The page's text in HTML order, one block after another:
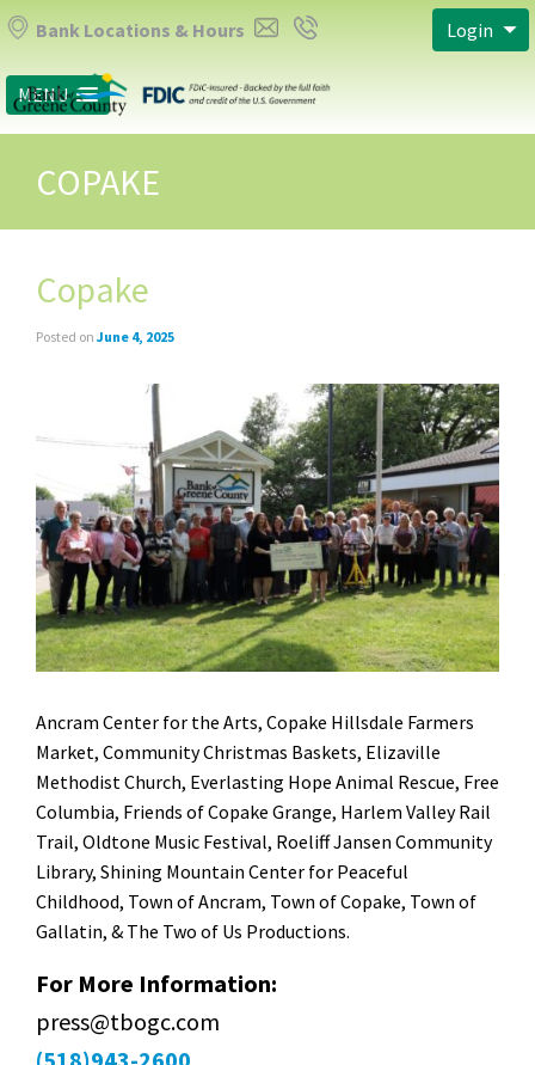
Bank Locations & Hours Login
MENU
COPAKE
Copake
Posted on June 4, 2025
Ancram Center for the Arts, Copake Hillsdale Farmers
Market, Community Christmas Baskets, Elizaville
Methodist Church, Everlasting Hope Animal Rescue, Free
Columbia, Friends of Copake Grange, Harlem Valley Rail
Trail, Oldtone Music Festival, Roeliff Jansen Community
Library, Shining Mountain Center for Peaceful
Childhood, Town of Ancram, Town of Copake, Town of
Gallatin, & The Two of Us Productions.
For More Information:
press@tbogc.com